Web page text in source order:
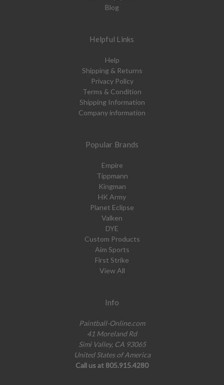
Blog
Helpful Links
Help
Shipping & Returns
Privacy Policy
Terms & Condition
Shipping Information
Company information
Popular Brands
Empire
Tippmann
Kingman
HK Army
Planet Eclipse
Valken
DYE
Custom Products
Aim Sports
First Strike
View All
Info
Paintball-Online.com
41 Moreland Rd
Simi Valley, CA 93065
United States of America
Call us at 805.915.4280